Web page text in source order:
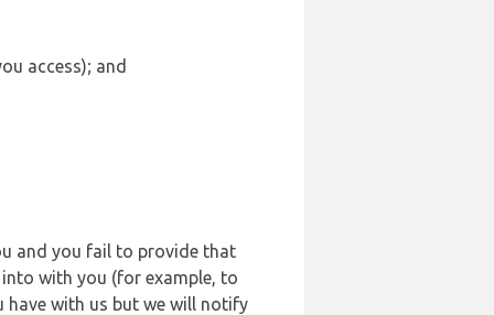
access); and
and you fail to provide that
with you (for example, to
have with us but we will notify